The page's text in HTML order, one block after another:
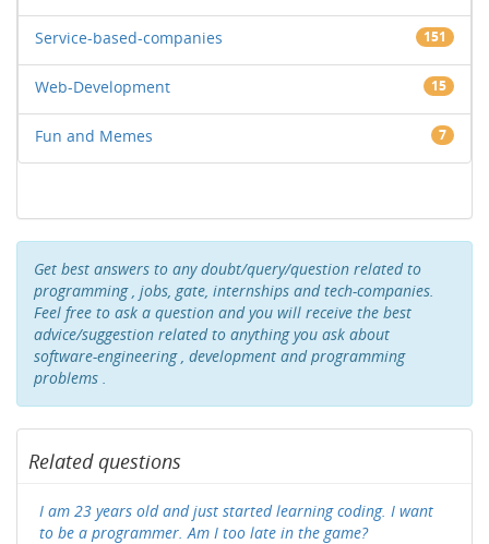
Service-based-companies 151
Web-Development 15
Fun and Memes 7
Get best answers to any doubt/query/question related to
programming , jobs, gate, internships and tech-companies.
Feel free to ask a question and you will receive the best
advice/suggestion related to anything you ask about
software-engineering , development and programming
problems .
Related questions
I am 23 years old and just started learning coding. I want
to be a programmer. Am I too late in the game?